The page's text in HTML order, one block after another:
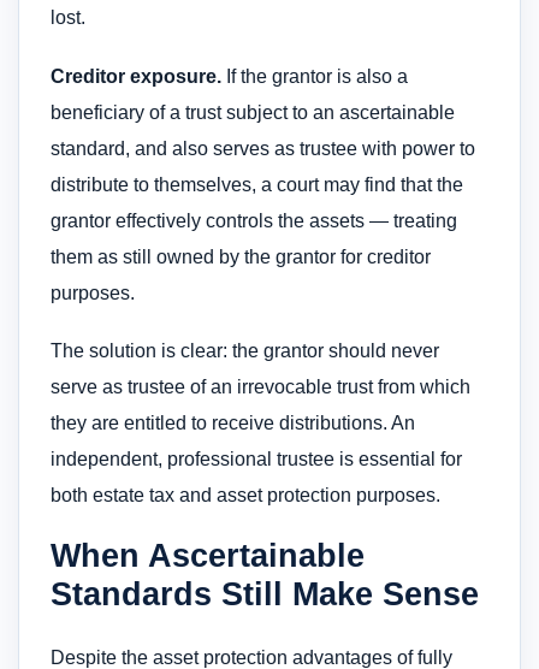
lost.
Creditor exposure. If the grantor is also a
beneficiary of a trust subject to an ascertainable
standard, and also serves as trustee with power to
distribute to themselves, a court may find that the
grantor effectively controls the assets — treating
them as still owned by the grantor for creditor
purposes.
The solution is clear: the grantor should never
serve as trustee of an irrevocable trust from which
they are entitled to receive distributions. An
independent, professional trustee is essential for
both estate tax and asset protection purposes.
When Ascertainable
Standards Still Make Sense
Despite the asset protection advantages of fully